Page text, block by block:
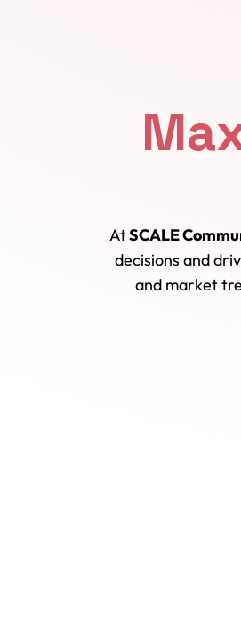
AtSCALE
decisions and
and market